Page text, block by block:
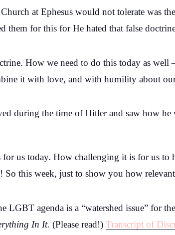
at Ephesus would not tolerate was
them for this for He hated that false
How we need to do this today as
it with love, and with humility about
during the time of Hitler and saw how he
us today. How challenging it is for us to
this week, just to show you how
LGBT agenda is a “watershed issue” for
In It. (Please read!) Transcript of